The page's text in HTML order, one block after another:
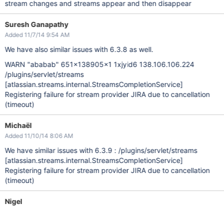
stream changes and streams appear and then disappear
Suresh Ganapathy
Added 11/7/14 9:54 AM
We have also similar issues with 6.3.8 as well.
WARN "ababab" 651x138905x1 1xjyid6 138.106.106.224
/plugins/servlet/streams
[atlassian.streams.internal.StreamsCompletionService]
Registering failure for stream provider JIRA due to cancellation
(timeout)
Michaël
Added 11/10/14 8:06 AM
We have similar issues with 6.3.9 : /plugins/servlet/streams
[atlassian.streams.internal.StreamsCompletionService]
Registering failure for stream provider JIRA due to cancellation
(timeout)
Nigel